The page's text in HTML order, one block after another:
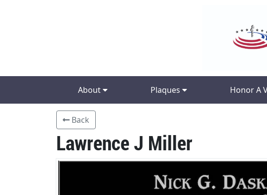
About Plaques Honor A
Back
Lawrence J Miller